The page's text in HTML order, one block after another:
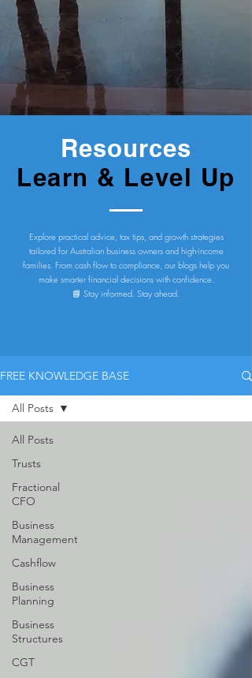
Resources
Learn & Level Up
Explore practical advice, tax tips, and growth strategies
tailored for Australian business owners and high-income
families. From cash flow to compliance, our blogs help you
make smarter financial decisions with confidence.
📘 Stay informed. Stay ahead.
FREE KNOWLEDGE BASE
All Posts
Trusts
Fractional
CFO
Business
Management
Cashflow
Business
Planning
Business
Structures
CGT
All Posts